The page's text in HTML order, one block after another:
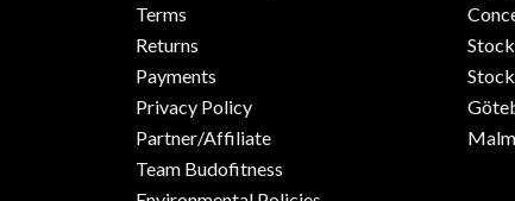
Terms
Returns
Payments
Privacy Policy
Partner/Affiliate
Team Budofitness